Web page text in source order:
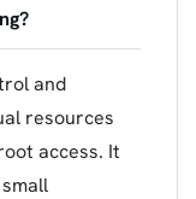
and
resources
access. It